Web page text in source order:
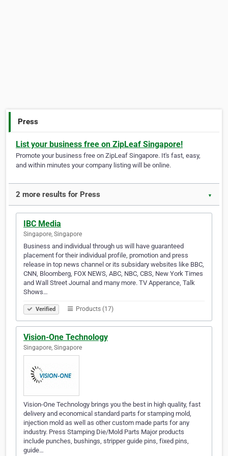
Press
List your business free on ZipLeaf Singapore!
Promote your business free on ZipLeaf Singapore. It's fast, easy,
and within minutes your company listing will be online.
2 more results for Press ▼
IBC Media
Singapore, Singapore
Business and individual through us will have guaranteed
placement for their individual profile, promotion and press
release in top news channel or its subsidary websites like BBC,
CNN, Bloomberg, FOX NEWS, ABC, NBC, CBS, New York Times
and Wall Street Journal and many more. TV Apperance, Talk
Shows…
Verified Products (17)
Vision-One Technology
Singapore, Singapore
Vision-One Technology brings you the best in high quality, fast
delivery and economical standard parts for stamping mold,
injection mold as well as other custom made parts for any
industry. Press Stamping Die/Mold Parts Major products
include punches, bushings, stripper guide pins, fixed pins,
guide…